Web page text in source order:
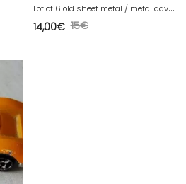
L
ot of 6 old sheet metal / metal advertising boxes
15€
14,00€